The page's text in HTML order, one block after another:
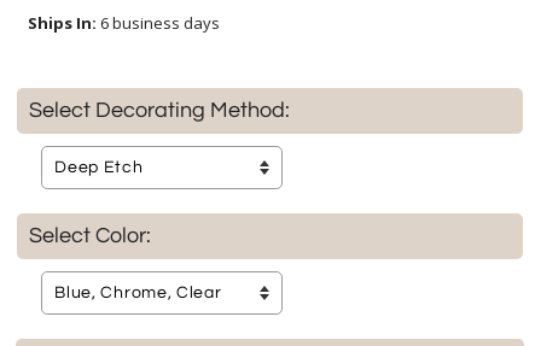
Ships In: 6 business days
Select Decorating Method:
Select Color: